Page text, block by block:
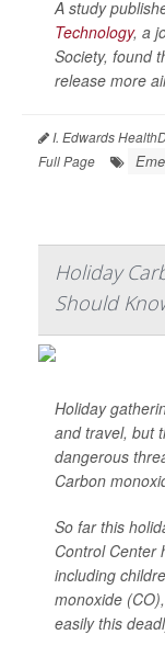
A study
Technology, a
Society, found
release more
I. Edwards
Full Page
Holiday
Should
Holiday
and travel, but
dangerous
Carbon
So far this
Control Center
including
monoxide
easily this